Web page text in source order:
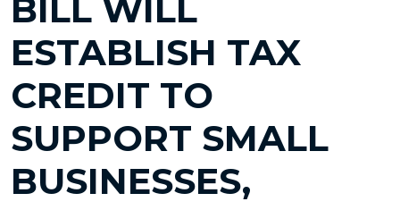
BILL WILL
ESTABLISH TAX
CREDIT TO
SUPPORT SMALL
BUSINESSES,